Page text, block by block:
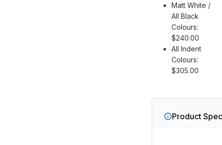
Matt White /
All Black
Colours:
$240.00
All Indent
Colours:
$305.00
Product